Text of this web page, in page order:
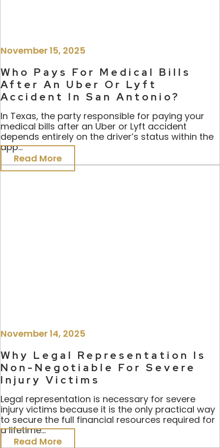
November 15, 2025
Who Pays For Medical Bills
After An Uber Or Lyft
Accident In San Antonio?
In Texas, the party responsible for paying your
medical bills after an Uber or Lyft accident
depends entirely on the driver’s status within the
app...
Read More
November 14, 2025
Why Legal Representation Is
Non-Negotiable For Severe
Injury Victims
Legal representation is necessary for severe
injury victims because it is the only practical way
to secure the full financial resources required for
a lifetime...
Read More